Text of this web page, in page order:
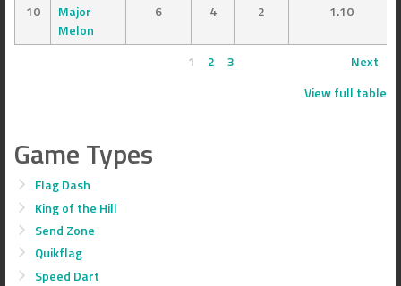
10
Major
Melon
6 4 2 1.10
1 2 3
Next
View full table
Game Types
Flag Dash
King of the Hill
Send Zone
Quikflag
Speed Dart